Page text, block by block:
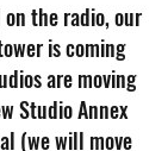
on the radio, our
is coming
are moving
Studio Annex
(we will move